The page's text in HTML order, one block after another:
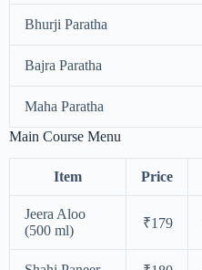
Bhurji Paratha
Bajra Paratha
Maha Paratha
Main Course Menu
Item Price
Jeera Aloo
(500 ml)
₹179